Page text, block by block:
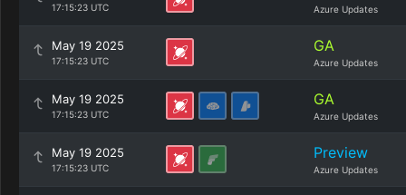
17:15:23 UTC Azure Updates
May 19 2025
17:15:23 UTC
GA
Azure Updates
May 19 2025
17:15:23 UTC
GA
Azure Updates
May 19 2025
17:15:23 UTC
Preview
Azure Updates